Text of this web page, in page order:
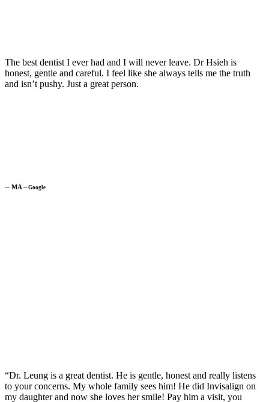
The best dentist I ever had and I will never leave. Dr Hsieh is
honest, gentle and careful. I feel like she always tells me the truth
and isn’t pushy. Just a great person.
─ MA ─Google
“Dr. Leung is a great dentist. He is gentle, honest and really listens
to your concerns. My whole family sees him! He did Invisalign on
my daughter and now she loves her smile! Pay him a visit, you